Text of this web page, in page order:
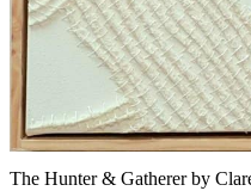
The Hunter & Gatherer by